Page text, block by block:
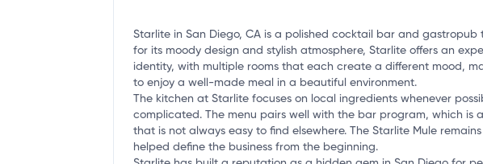
Starlite in San Diego, CA is a polished cocktail bar and
for its moody design and stylish atmosphere, Starlite offers an
identity, with multiple rooms that each create a different mood,
to enjoy a well-made meal in a beautiful environment.
The kitchen at Starlite focuses on local ingredients whenever
complicated. The menu pairs well with the bar program, which
that is not always easy to find elsewhere. The Starlite Mule
helped define the business from the beginning.